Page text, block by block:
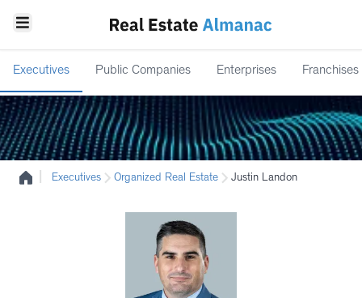
Executives Public Companies Enterprises Franchises
Executives Organized Real Estate Justin Landon